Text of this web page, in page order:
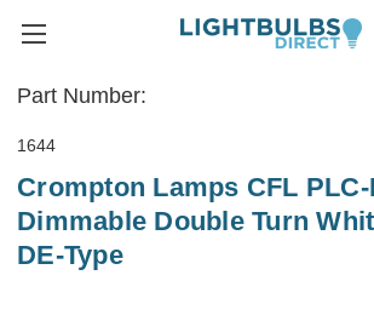
Part Number:
1644
Crompton Lamps CFL PLC-
Dimmable Double Turn
DE-Type